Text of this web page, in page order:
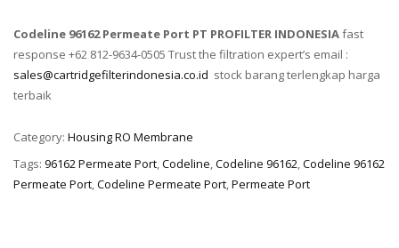
Codeline 96162 Permeate Port PT PROFILTER INDONESIAfast
response +62 812-9634-0505 Trust the filtration expert’s email :
sales@cartridgefilterindonesia.co.id stock barang terlengkap harga
terbaik
Category: Housing RO Membrane
Tags: 96162 Permeate Port,Codeline,Codeline 96162,Codeline 96162
Permeate Port,Codeline Permeate Port,Permeate Port